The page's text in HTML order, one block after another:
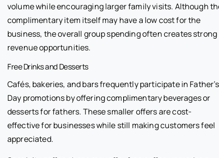
volume while encouraging larger family visits. Although
complimentary item itself may have a low cost for the
business, the overall group spending often creates strong
revenue opportunities.
Free Drinks and Desserts
Cafés, bakeries, and bars frequently participate in Father’s
Day promotions by offering complimentary beverages or
desserts for fathers. These smaller offers are cost-
effective for businesses while still making customers feel
appreciated.